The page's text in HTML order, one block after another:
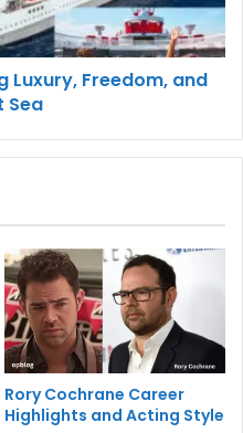
Luxury, Freedom, and
Sea
Rory Cochrane Career
Highlights and Acting Style